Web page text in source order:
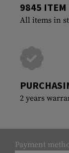
9845 ITEM
All items in
2 years
Payment